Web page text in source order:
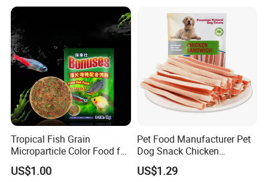
Tropical Fish Grain
Microparticle Color Food for
Vibrant Healthy Fish
US$1.00
Pet Food Manufacturer Pet
Dog Snack Chicken
Sandwich Dog Food Snacks
Chicken Cod Fish Dog
US$1.29